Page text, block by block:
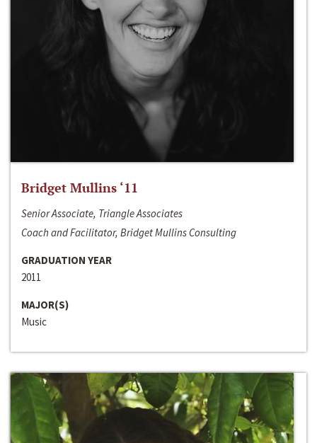
Bridget Mullins ‘11
Senior Associate, Triangle Associates
Coach and Facilitator, Bridget Mullins Consulting
GRADUATION YEAR
2011
MAJOR(S)
Music